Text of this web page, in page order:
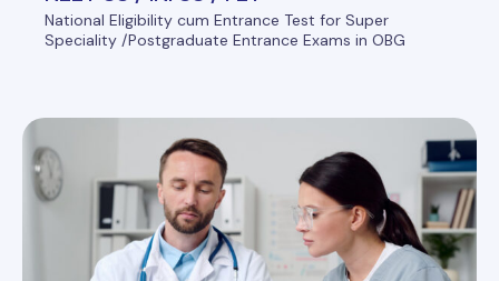
National Eligibility cum Entrance Test for Super
Speciality /Postgraduate Entrance Exams in OBG